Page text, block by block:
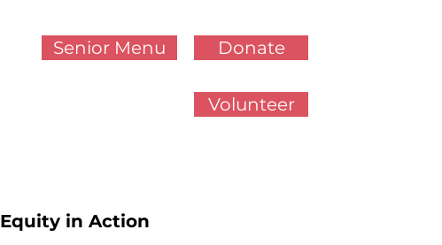
Senior Menu Donate
Volunteer
Equity in Action